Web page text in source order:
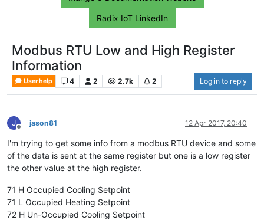
Radix IoT LinkedIn
Modbus RTU Low and High Register
Information
User help 4 2 2.7k 2 Log in to reply
J
Offline
jason81 12 Apr 2017, 20:40
I'm trying to get some info from a modbus RTU device and some
of the data is sent at the same register but one is a low register
the other value at the high register.
71 H Occupied Cooling Setpoint
71 L Occupied Heating Setpoint
72 H Un-Occupied Cooling Setpoint